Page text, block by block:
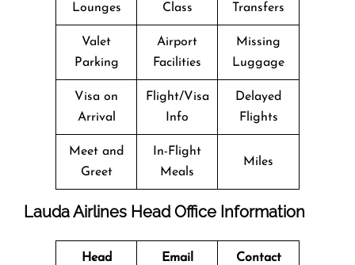
Lounges
Class
Transfers
Valet
Parking
Airport
Facilities
Missing
Luggage
Visa on
Arrival
Flight/Visa
Info
Delayed
Flights
Meet and
Greet
In-Flight
Meals
Miles
Lauda Airlines Head Office Information
Head
Email
Contact